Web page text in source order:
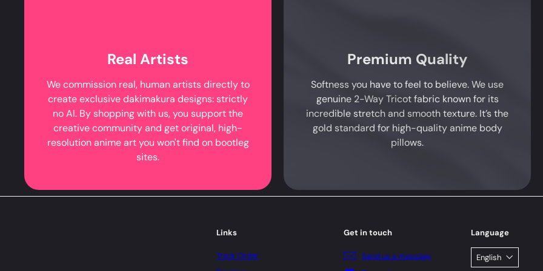
Real Artists
We commission real, human artists directly to
create exclusive dakimakura designs: strictly
no AI. By shopping with us, you support the
creative community and get original, high-
resolution anime art you won't find on bootleg
sites.
Premium Quality
Softness you have to feel to believe. We use
genuine 2-Way Tricot fabric known for its
incredible stretch and smooth texture. It’s the
gold standard for high-quality anime body
pillows.
Links
Track Order
Get in touch
Send us a message
Language
English